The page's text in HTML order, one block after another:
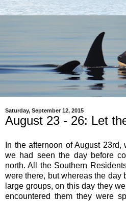
Saturday, September 12, 2015
August 23 - 26: Let
In the afternoon of August
we had seen the day before
north. All the Southern
were there, but whereas the day
large groups, on this day they
encountered them they were